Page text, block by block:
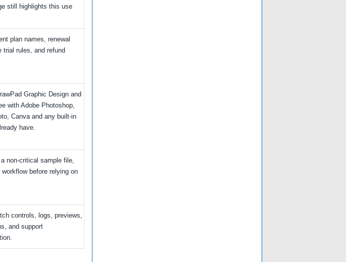
still highlights this use
plan names, renewal
trial rules, and refund
Graphic Design and
with Adobe Photoshop,
Canva and any built-in
have.
non-critical sample file,
before relying on
controls, logs, previews,
and support